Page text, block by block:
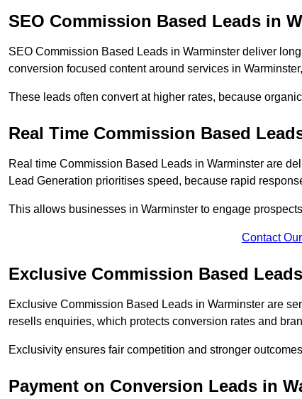
SEO Commission Based Leads in
SEO Commission Based Leads in Warminster deliver
conversion focused content around services in
These leads often convert at higher rates, because
Real Time Commission Based
Real time Commission Based Leads in Warminster are
Lead Generation prioritises speed, because rapid
This allows businesses in Warminster to engage
Contact
Exclusive Commission Based
Exclusive Commission Based Leads in Warminster are
resells enquiries, which protects conversion rates and
Exclusivity ensures fair competition and stronger
Payment on Conversion Leads in